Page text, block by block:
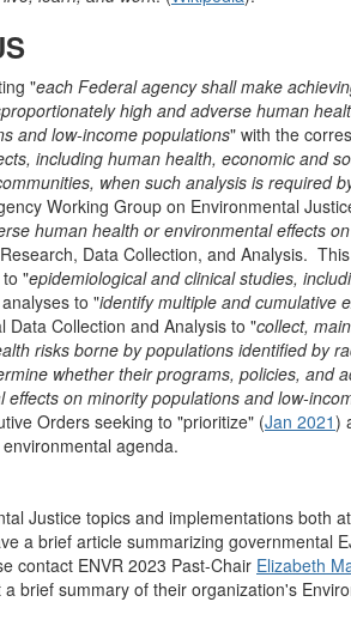
"each Federal agency shall make
high and adverse human
and low-income populations" with the
including human health, economic and
when such analysis is required
Working Group on Environmental
human health or environmental effects
Data Collection, and Analysis.
"epidemiological and clinical studies,
to "identify multiple and cumulative
Data Collection and Analysis to "collect,
risks borne by populations identified by
whether their programs, policies, and
on minority populations and low-
Orders seeking to "prioritize" (Jan 2021)
agenda.
Justice topics and implementations both
a brief article summarizing governmental
contact ENVR 2023 Past-Chair Elizabeth
brief summary of their organization's